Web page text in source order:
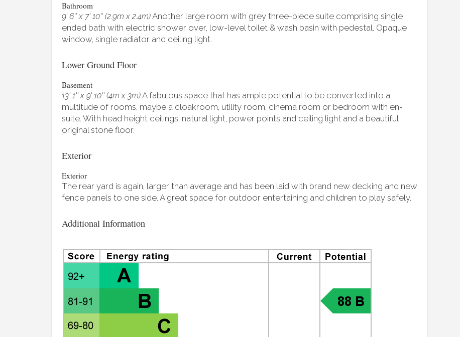
Bathroom
9' 6'' x 7' 10'' (2.9m x 2.4m)Another large room with grey three-piece suite comprising single
ended bath with electric shower over, low-level toilet & wash basin with pedestal. Opaque
window, single radiator and ceiling light.
Lower Ground Floor
Basement
13' 1'' x 9' 10'' (4m x 3m)A fabulous space that has ample potential to be converted into a
multitude of rooms, maybe a cloakroom, utility room, cinema room or bedroom with en-
suite. With head height ceilings, natural light, power points and ceiling light and a beautiful
original stone floor.
Exterior
Exterior
The rear yard is again, larger than average and has been laid with brand new decking and new
fence panels to one side. A great space for outdoor entertaining and children to play safely.
Additional Information